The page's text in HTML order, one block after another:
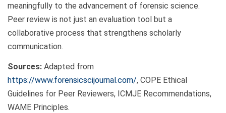
meaningfully to the advancement of forensic science.
Peer review is not just an evaluation tool but a
collaborative process that strengthens scholarly
communication.
Sources: Adapted from
https://www.forensicscijournal.com/, COPE Ethical
Guidelines for Peer Reviewers, ICMJE Recommendations,
WAME Principles.